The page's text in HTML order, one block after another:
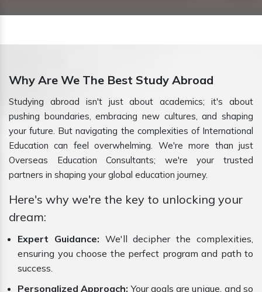
Why Are We The Best Study Abroad
Studying abroad isn't just about academics; it's about
pushing boundaries, embracing new cultures, and shaping
your future. But navigating the complexities of International
Education can feel overwhelming. We're more than just
Overseas Education Consultants; we're your trusted
partners in shaping your global education journey.
Here's why we're the key to unlocking your
dream:
Expert Guidance: We'll decipher the complexities,
ensuring you choose the perfect program and path to
success.
Personalized Approach: Your goals are unique, and so